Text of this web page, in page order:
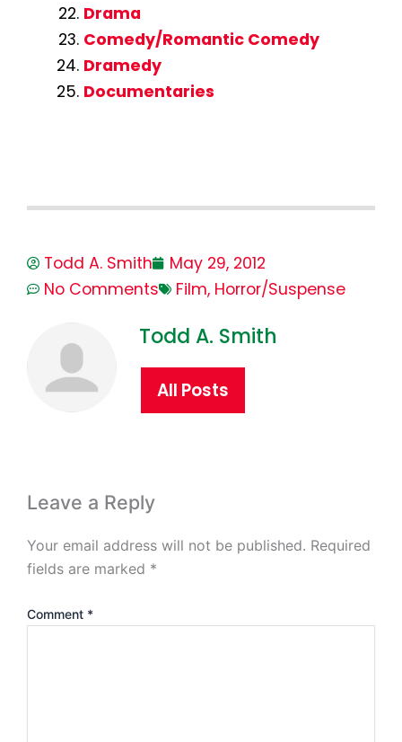
Drama
Comedy/Romantic Comedy
Dramedy
Documentaries
Todd A. Smith
May 29, 2012
No Comments
Film, Horror/Suspense
Todd A. Smith
All Posts
Leave a Reply
Your email address will not be published. Required
fields are marked *
Comment *